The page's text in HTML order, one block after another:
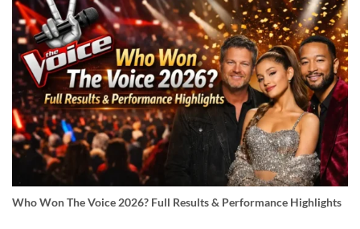
Who Won The Voice 2026? Full Results & Performance Highlights